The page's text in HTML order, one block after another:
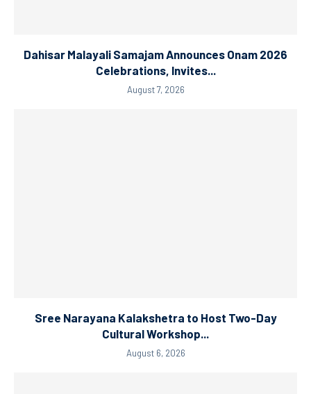
Dahisar Malayali Samajam Announces Onam 2026
Celebrations, Invites...
August 7, 2026
Sree Narayana Kalakshetra to Host Two-Day
Cultural Workshop...
August 6, 2026